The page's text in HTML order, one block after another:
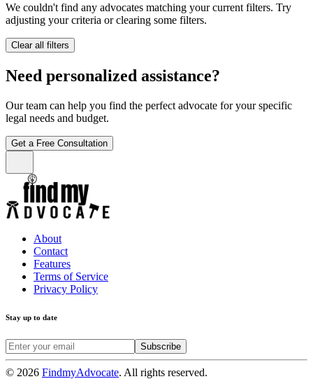
We couldn't find any advocates matching your current filters. Try
adjusting your criteria or clearing some filters.
Clear all filters
Need personalized assistance?
Our team can help you find the perfect advocate for your specific
legal needs and budget.
Get a Free Consultation
About
Contact
Features
Terms of Service
Privacy Policy
Stay up to date
Subscribe
© 2026 FindmyAdvocate. All rights reserved.